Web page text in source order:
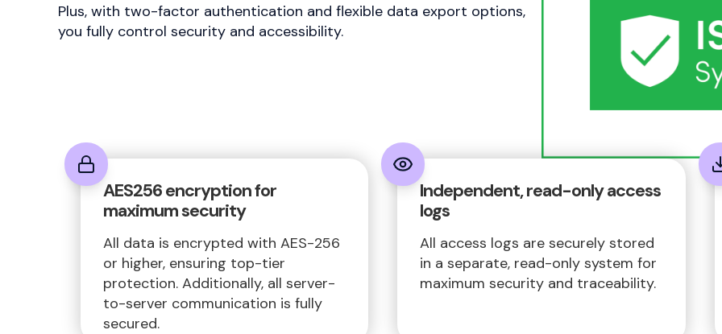
Plus, with two-factor authentication and flexible data export options,
you fully control security and accessibility.
AES256 encryption for
maximum security
All data is encrypted with AES-256
or higher, ensuring top-tier
protection. Additionally, all server-
to-server communication is fully
secured.
Independent, read-only access
logs
All access logs are securely stored
in a separate, read-only system for
maximum security and traceability.